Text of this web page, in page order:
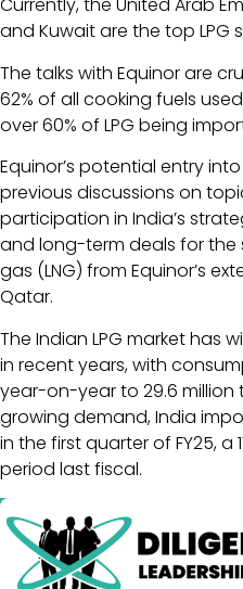
Currently, the United Arab
and Kuwait are the top LPG
The talks with Equinor are
62% of all cooking fuels
over 60% of LPG being
Equinor’s potential entry
previous discussions on
participation in India’s
and long-term deals for the
gas (LNG) from Equinor’s
Qatar.
The Indian LPG market has
in recent years, with
year-on-year to 29.6 million
growing demand, India
in the first quarter of FY25, a
period last fiscal.